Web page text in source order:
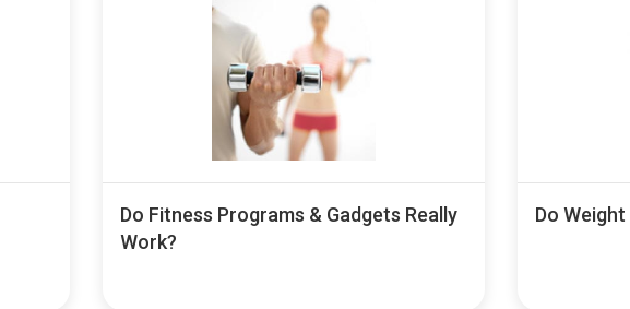
Do Fitness Programs & Gadgets Really
Work?
Do